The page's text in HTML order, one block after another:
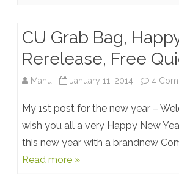
CU Grab Bag,
Rerelease, Free
Manu January 11, 2014 4
My 1st post for the new year –
wish you all a very Happy New
this new year with a brandnew
Read more »